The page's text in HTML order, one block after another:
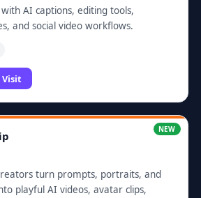
AI captions, editing tools,
and social video workflows.
Visit
NEW
turn prompts, portraits, and
playful AI videos, avatar clips,